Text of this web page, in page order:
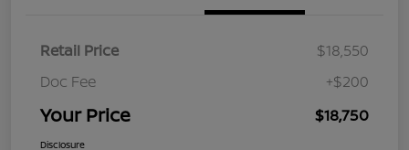
Retail Price
$18,550
Doc Fee
+$200
Your Price $18,750
Disclosure